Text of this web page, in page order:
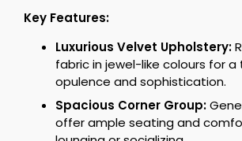
Key Features:
Luxurious Velvet Upholstery:
fabric in jewel-like colours for
opulence and sophistication.
Spacious Corner Group:
offer ample seating and